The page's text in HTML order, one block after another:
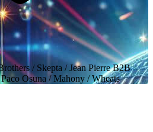
/ Skepta / Jean Pierre B2B
Osuna / Mahony / Wheats